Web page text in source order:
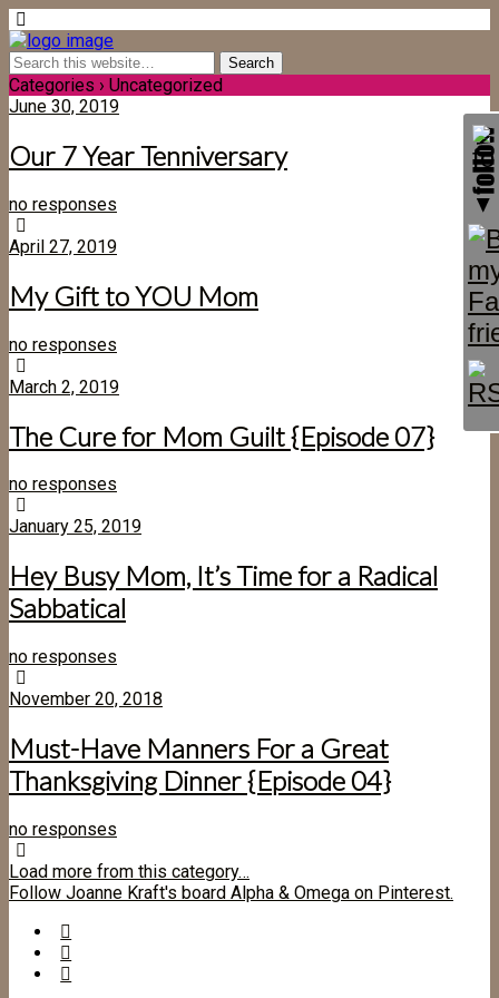
Categories › Uncategorized
June 30, 2019
Our 7 Year Tenniversary
no responses
April 27, 2019
My Gift to YOU Mom
no responses
March 2, 2019
The Cure for Mom Guilt {Episode 07}
no responses
January 25, 2019
Hey Busy Mom, It’s Time for a Radical
Sabbatical
no responses
November 20, 2018
Must-Have Manners For a Great
Thanksgiving Dinner {Episode 04}
no responses
Load more from this category…
Follow Joanne Kraft's board Alpha & Omega on Pinterest.